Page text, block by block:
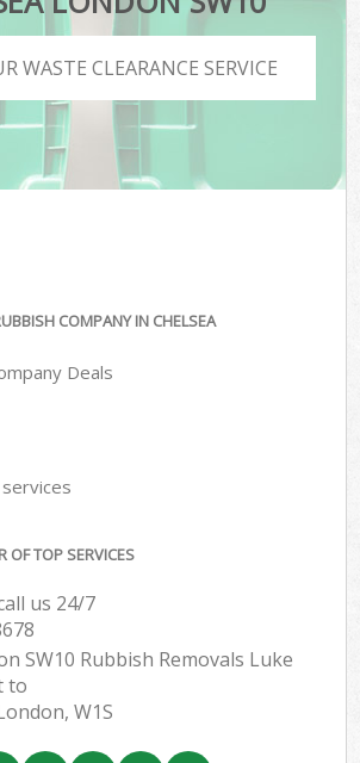
WASTE CLEARANCE SERVICE
COMPANY IN CHELSEA
Deals
OF TOP SERVICES
us 24/7
SW10 Rubbish Removals Luke
to
W1S